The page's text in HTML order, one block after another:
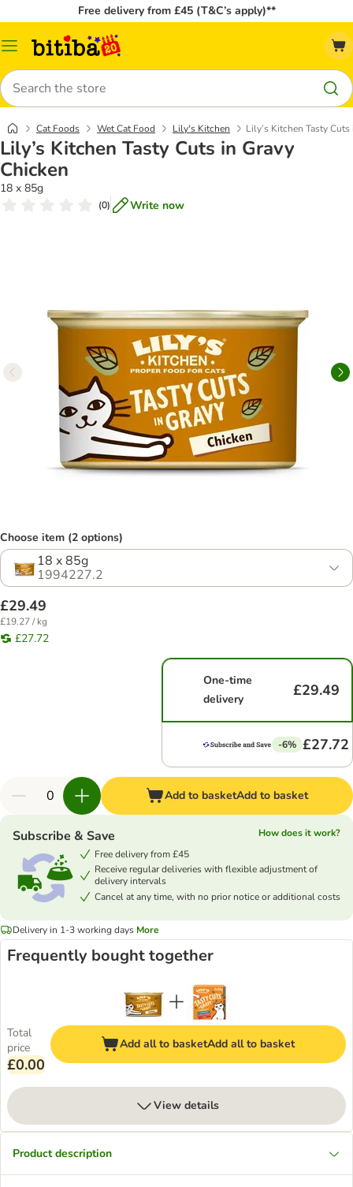
Free delivery from £45 (T&C’s apply)**
Catalog
Search
Cat Foods Wet Cat Food Lily's Kitchen Lily’s Kitchen Tasty
Lily’s Kitchen Tasty Cuts in Gravy
Chicken
18 x 85g
(0) Write now
Choose item (2 options)
18 x 85g
1994227.2
£29.49
£19.27 / kg
£27.72
One-time
delivery
£29.49
-6% £27.72
Add to basketAdd to basket
Subscribe & Save
How does it work?
Free delivery from £45
Receive regular deliveries with flexible adjustment of
delivery intervals
Cancel at any time, with no prior notice or additional costs
Delivery in 1-3 working days More
Frequently bought together
Total
price
£0.00
Add all to basketAdd all to basket
View details
Product description